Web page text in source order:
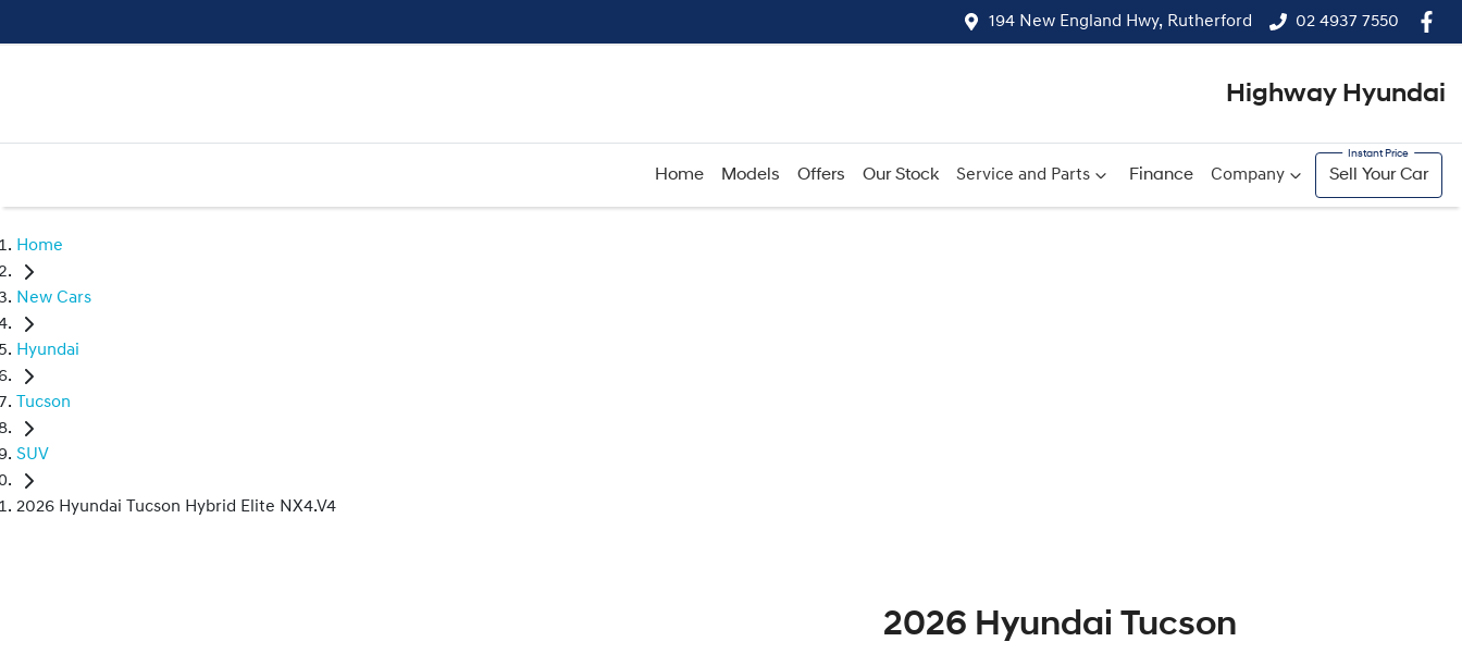
194 New England Hwy, Rutherford 02 4937 7550
Highway Hyundai
Home Models Offers Our Stock Service and Parts Finance Company Sell Your Car
Home
New Cars
Hyundai
Tucson
SUV
2026 Hyundai Tucson Hybrid Elite NX4.V4
2026 Hyundai Tucson